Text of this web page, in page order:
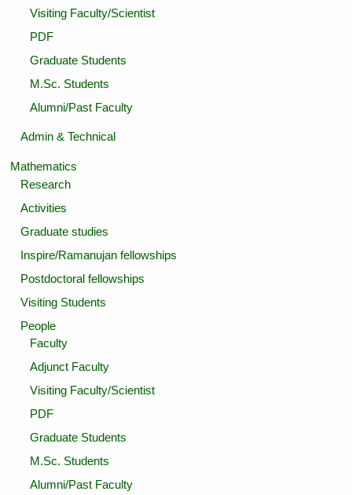
Visiting Faculty/Scientist
PDF
Graduate Students
M.Sc. Students
Alumni/Past Faculty
Admin & Technical
Mathematics
Research
Activities
Graduate studies
Inspire/Ramanujan fellowships
Postdoctoral fellowships
Visiting Students
People
Faculty
Adjunct Faculty
Visiting Faculty/Scientist
PDF
Graduate Students
M.Sc. Students
Alumni/Past Faculty